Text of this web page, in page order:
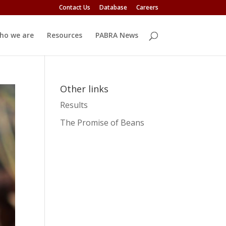
Contact Us Database Careers
we are Resources PABRA News
Other links
Results
The Promise of Beans